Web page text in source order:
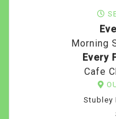
Morning
Every
Cafe
Stubley